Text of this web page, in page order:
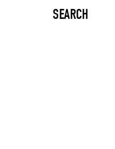
SEARCH